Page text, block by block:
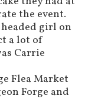
the event.
girl on
a lot of
Carrie
Flea Market
Forge and